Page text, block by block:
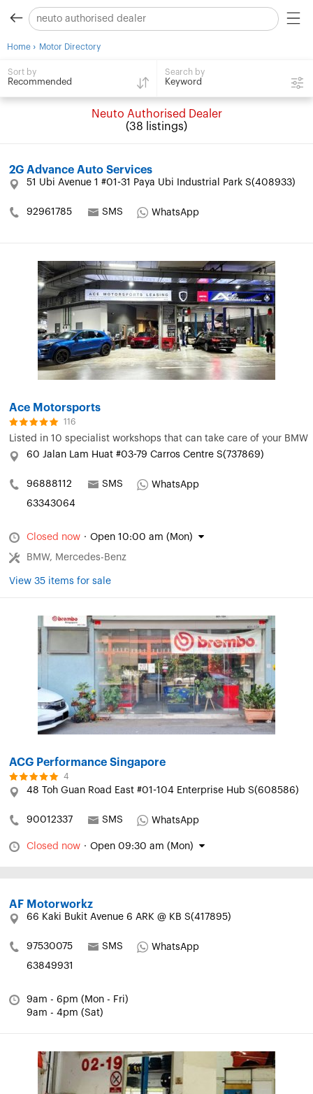
Home › Motor Directory
Sort by
Recommended
Search by
Keyword
Neuto Authorised Dealer
(38 listings)
2G Advance Auto Services
51 Ubi Avenue 1 #01-31 Paya Ubi Industrial Park S(408933)
92961785 SMS WhatsApp
Ace Motorsports
116
Listed in 10 specialist workshops that can take care of your BMW
60 Jalan Lam Huat #03-79 Carros Centre S(737869)
96888112 SMS
WhatsApp
63343064
Closed now · Open 10:00 am (Mon)
BMW, Mercedes-Benz
View 35 items for sale
ACG Performance Singapore
4
48 Toh Guan Road East #01-104 Enterprise Hub S(608586)
90012337 SMS WhatsApp
Closed now · Open 09:30 am (Mon)
AF Motorworkz
66 Kaki Bukit Avenue 6 ARK @ KB S(417895)
97530075 SMS
WhatsApp
63849931
9am - 6pm (Mon - Fri)
9am - 4pm (Sat)